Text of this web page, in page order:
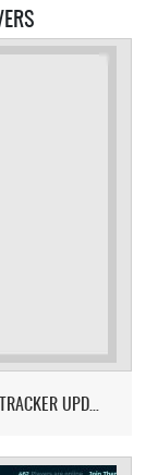
👑 IMPACT.GG - INFERNO, SOL HEREDIT, LOOT TRACKER UPDATE